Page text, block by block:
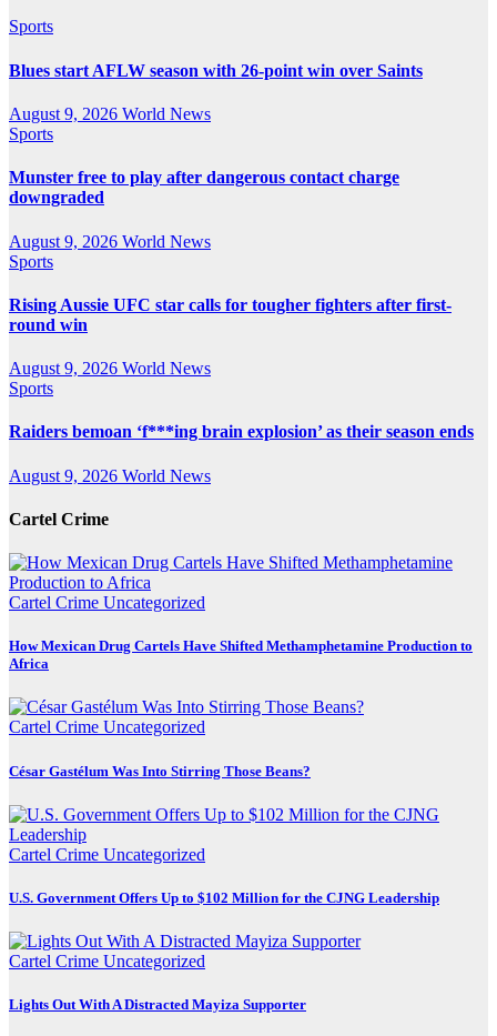
Sports
Blues start AFLW season with 26-point win over Saints
August 9, 2026 World News
Sports
Munster free to play after dangerous contact charge
downgraded
August 9, 2026 World News
Sports
Rising Aussie UFC star calls for tougher fighters after first-
round win
August 9, 2026 World News
Sports
Raiders bemoan ‘f***ing brain explosion’ as their season ends
August 9, 2026 World News
Cartel Crime
Cartel Crime Uncategorized
How Mexican Drug Cartels Have Shifted Methamphetamine Production to
Africa
Cartel Crime Uncategorized
César Gastélum Was Into Stirring Those Beans?
Cartel Crime Uncategorized
U.S. Government Offers Up to $102 Million for the CJNG Leadership
Cartel Crime Uncategorized
Lights Out With A Distracted Mayiza Supporter